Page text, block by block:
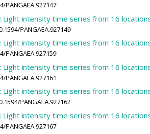
Light intensity time series from 16
PANGAEA.927149
Light intensity time series from 16
Light intensity time series from 16
Light intensity time series from 16
PANGAEA.927162
Light intensity time series from 16